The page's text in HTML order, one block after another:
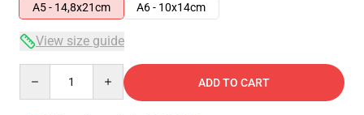
A5 - 14,8x21cm
A6 - 10x14cm
View size guide
ADD TO CART